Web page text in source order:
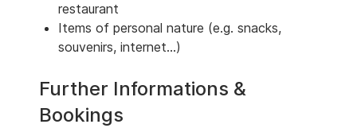
restaurant
Items of personal nature (e.g. snacks,
souvenirs, internet...)
Further Informations &
Bookings